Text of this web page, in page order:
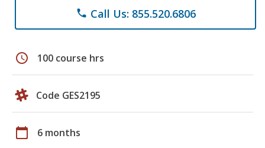
phone Call Us: 855.520.6806
schedule 100 course hrs
Code GES2195
calendar_today 6 months